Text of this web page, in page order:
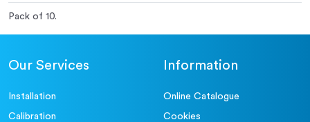
Pack of 10.
Our Services
Installation
Calibration
Information
Online Catalogue
Cookies